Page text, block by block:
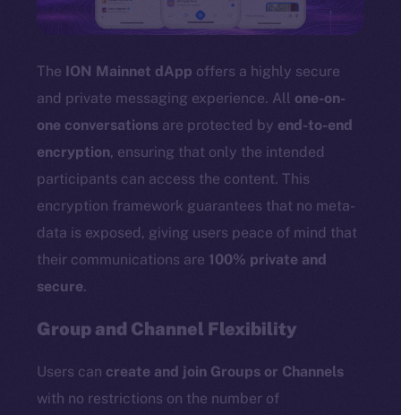
The ION Mainnet dApp offers a highly secure
and private messaging experience. All one-on-
one conversations are protected by end-to-end
encryption, ensuring that only the intended
participants can access the content. This
encryption framework guarantees that no meta-
data is exposed, giving users peace of mind that
their communications are 100% private and
secure.
Group and Channel Flexibility
Users can create and join Groups or Channels
with no restrictions on the number of